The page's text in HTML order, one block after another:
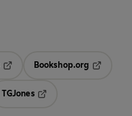
Opens in a new tab
Bookshop.org
TGJones